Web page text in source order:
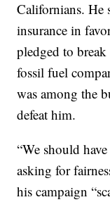
Californians. He
insurance in
pledged to
fossil fuel
was among the
defeat him.
“We should
asking for
his campaign